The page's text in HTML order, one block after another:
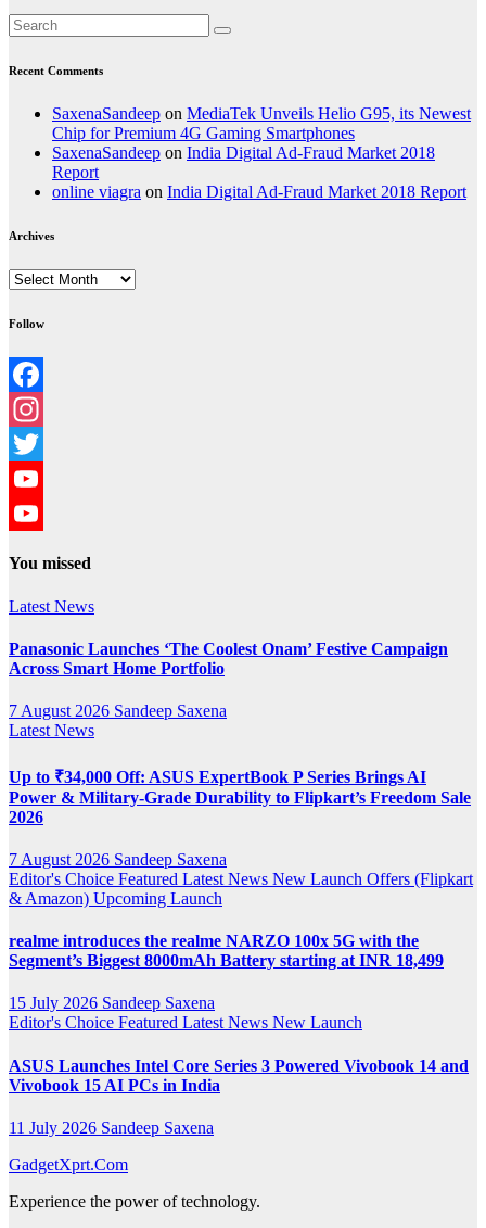
Recent Comments
SaxenaSandeep on MediaTek Unveils Helio G95, its Newest
Chip for Premium 4G Gaming Smartphones
SaxenaSandeep on India Digital Ad-Fraud Market 2018
Report
online viagra on India Digital Ad-Fraud Market 2018 Report
Archives
Archives
Follow
Facebook
Instagram
Twitter
YouTube
You missed
Latest News
Panasonic Launches ‘The Coolest Onam’ Festive Campaign
Across Smart Home Portfolio
7 August 2026 Sandeep Saxena
Latest News
Up to ₹34,000 Off: ASUS ExpertBook P Series Brings AI
Power & Military-Grade Durability to Flipkart’s Freedom Sale
2026
7 August 2026 Sandeep Saxena
Editor's Choice Featured Latest News New Launch Offers (Flipkart
& Amazon) Upcoming Launch
realme introduces the realme NARZO 100x 5G with the
Segment’s Biggest 8000mAh Battery starting at INR 18,499
15 July 2026 Sandeep Saxena
Editor's Choice Featured Latest News New Launch
ASUS Launches Intel Core Series 3 Powered Vivobook 14 and
Vivobook 15 AI PCs in India
11 July 2026 Sandeep Saxena
GadgetXprt.Com
Experience the power of technology.